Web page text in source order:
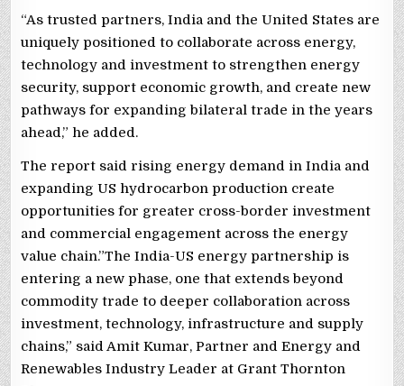
“As trusted partners, India and the United States are
uniquely positioned to collaborate across energy,
technology and investment to strengthen energy
security, support economic growth, and create new
pathways for expanding bilateral trade in the years
ahead,” he added.
The report said rising energy demand in India and
expanding US hydrocarbon production create
opportunities for greater cross-border investment
and commercial engagement across the energy
value chain.”The India-US energy partnership is
entering a new phase, one that extends beyond
commodity trade to deeper collaboration across
investment, technology, infrastructure and supply
chains,” said Amit Kumar, Partner and Energy and
Renewables Industry Leader at Grant Thornton